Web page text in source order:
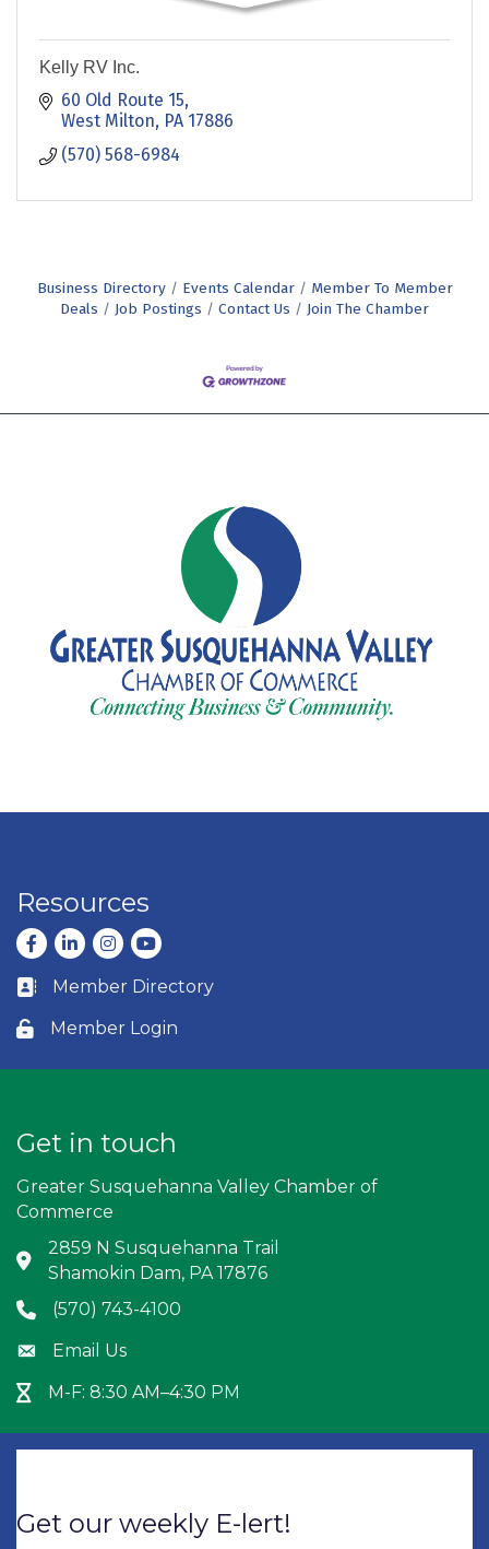
Kelly RV Inc.
60 Old Route 15
West Milton PA 17886
(570) 568-6984
Business Directory Events Calendar
Member To Member
Deals
Job Postings Contact Us Join The Chamber
Resources
Facebook
LinkedInInstagram
youtube
Business card icon
Member Directory
Lock icon
Member Login
Get in touch
Greater Susquehanna Valley Chamber of
Commerce
Address & Map
2859 N Susquehanna Trail
Shamokin Dam, PA 17876
Phone icon
(570) 743-4100
Envelope icon
Email Us
Hour Glass icon
M-F: 8:30 AM–4:30 PM
Get our weekly E-lert!